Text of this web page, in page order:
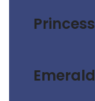
Princess
Emerald